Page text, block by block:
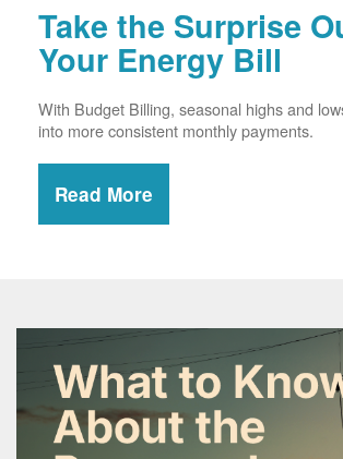
Take the Surprise
Your Energy Bill
With Budget Billing, seasonal highs and
into more consistent monthly payments.
Read More